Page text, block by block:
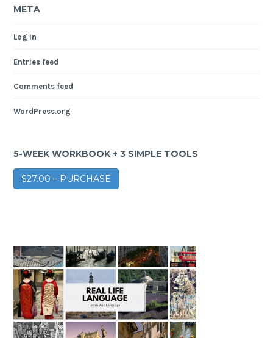
META
Log in
Entries feed
Comments feed
WordPress.org
5-WEEK WORKBOOK + 3 SIMPLE TOOLS
$27.00 – PURCHASE